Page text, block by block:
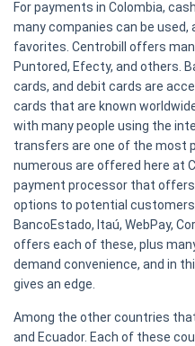
For payments in Colombia,
many companies can be used,
favorites. Centrobill offers
Puntored, Efecty, and others.
cards, and debit cards are
cards that are known
with many people using the
transfers are one of the most
numerous are offered here at
payment processor that
options to potential
BancoEstado, Itaú, WebPay,
offers each of these, plus
demand convenience, and in
gives an edge.
Among the other countries
and Ecuador. Each of these